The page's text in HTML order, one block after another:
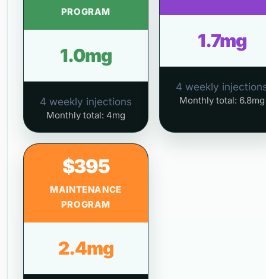
PROGRAM
1.0mg
4 weekly injections
Monthly total: 4mg
1.7mg
4 weekly
Monthly total: 6.8mg
$395
MAINTENANCE
PROGRAM
2.4mg